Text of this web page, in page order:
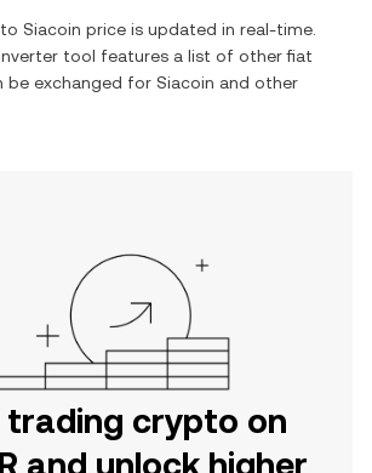
Siacoin price is updated in real-time.
tool features a list of other fiat
be exchanged for Siacoin and other
crypto on
and unlock higher